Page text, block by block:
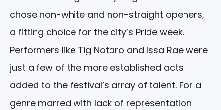
chose non-white and non-straight openers,
a fitting choice for the city’s Pride week.
Performers like Tig Notaro and Issa Rae were
just a few of the more established acts
added to the festival’s array of talent. For a
genre marred with lack of representation